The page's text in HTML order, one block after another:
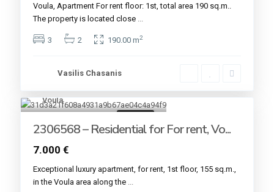
Voula, Apartment For rent floor: 1st, total area 190 sq.m..
The property is located close
3 2 190.00 m2
Vasilis Chasanis
Voula
2306568 – Residential for For rent, Vo...
7.000 €
Εxceptional luxury apartment, for rent, 1st floor, 155 sq.m.,
in the Voula area along the